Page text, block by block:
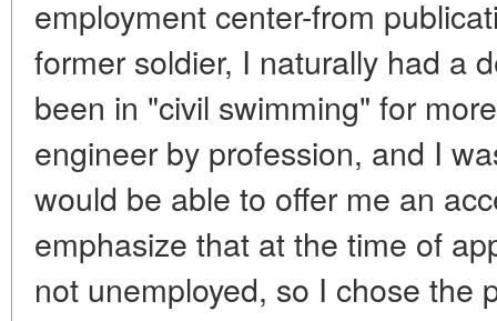
employment center-from
former soldier, I naturally had a
been in "civil swimming" for
engineer by profession, and I
would be able to offer me an
emphasize that at the time of
not unemployed, so I chose the